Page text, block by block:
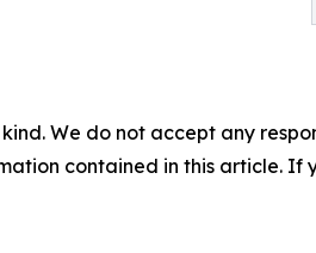
We do not accept any
contained in this article. If